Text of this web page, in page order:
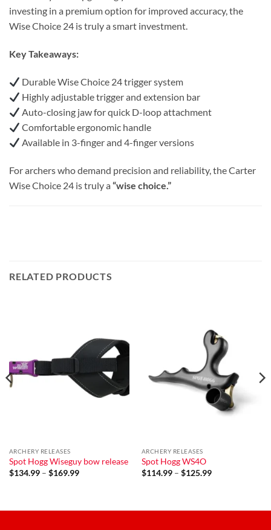
investing in a premium option for improved accuracy, the
Wise Choice 24 is truly a smart investment.
Key Takeaways:
Durable Wise Choice 24 trigger system
Highly adjustable trigger and extension bar
Auto-closing jaw for quick D-loop attachment
Comfortable ergonomic handle
Available in 3-finger and 4-finger versions
For archers who demand precision and reliability, the Carter
Wise Choice 24 is truly a “wise choice.”
RELATED PRODUCTS
ARCHERY RELEASES
Spot Hogg Wiseguy bow release
$134.99 – $169.99Price
ARCHERY RELEASES
Spot Hogg WS4O
$114.99 – $125.99Price